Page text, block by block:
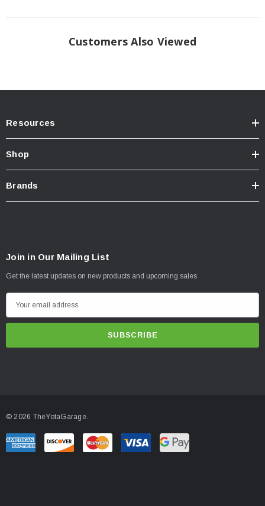
Customers Also Viewed
Resources
Shop
Brands
Join in Our Mailing List
Get the latest updates on new products and upcoming sales
m
r
e
© 2026 TheYotaGarage.